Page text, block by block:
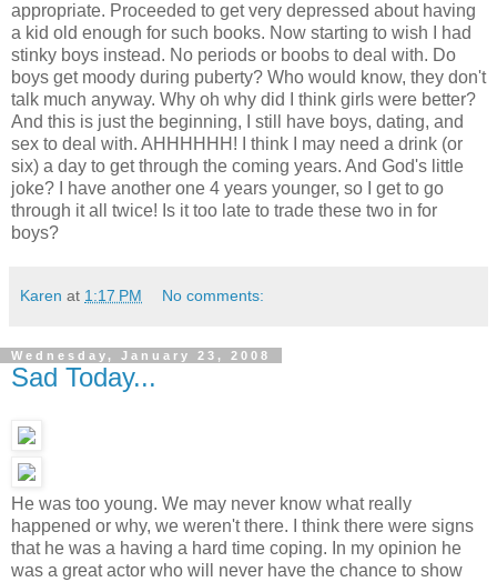
appropriate. Proceeded to get very depressed about having
a kid old enough for such books. Now starting to wish I had
stinky boys instead. No periods or boobs to deal with. Do
boys get moody during puberty? Who would know, they don't
talk much anyway. Why oh why did I think girls were better?
And this is just the beginning, I still have boys, dating, and
sex to deal with. AHHHHHH! I think I may need a drink (or
six) a day to get through the coming years. And God's little
joke? I have another one 4 years younger, so I get to go
through it all twice! Is it too late to trade these two in for
boys?
Karen at 1:17 PM No comments:
Wednesday, January 23, 2008
Sad Today...
He was too young. We may never know what really
happened or why, we weren't there. I think there were signs
that he was a having a hard time coping. In my opinion he
was a great actor who will never have the chance to show